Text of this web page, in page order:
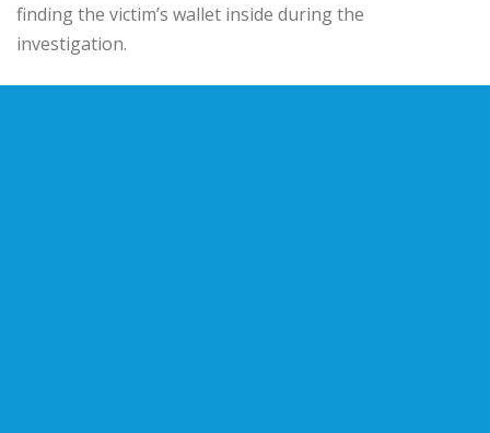
finding the victim’s wallet inside during the
investigation.